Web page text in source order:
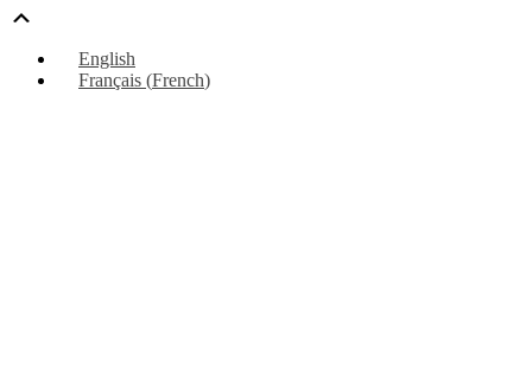
English
Français (French)